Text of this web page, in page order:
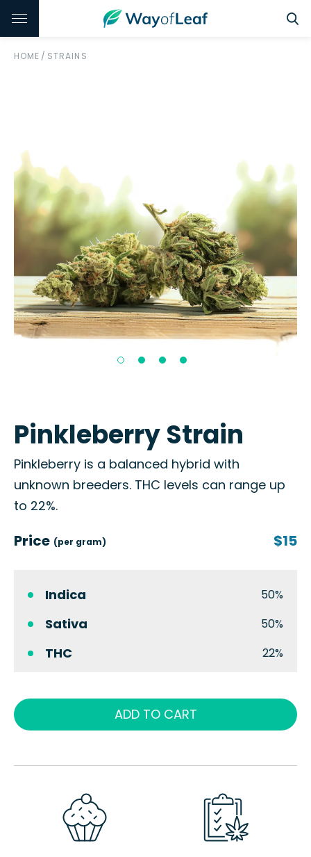
HOME / STRAINS
Pinkleberry Strain
Pinkleberry is a balanced hybrid with
unknown breeders. THC levels can range up
to 22%.
Price (per gram) $15
Indica 50%
Sativa 50%
THC 22%
ADD TO CART